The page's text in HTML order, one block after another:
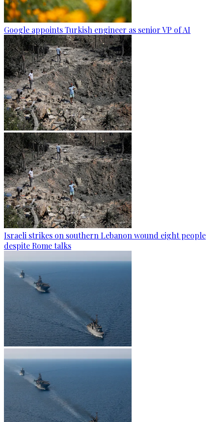
Google appoints Turkish engineer as senior VP of AI
Israeli strikes on southern Lebanon wound eight people
despite Rome talks